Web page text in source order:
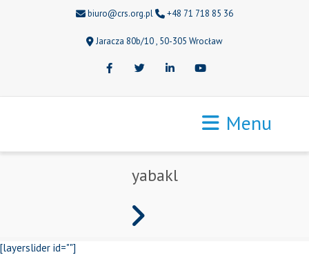
biuro@crs.org.pl +48 71 718 85 36
Jaracza 80b/10 , 50-305 Wrocław
FacebookTwitter LinkedInYoutube
Menu
yabakl
[layerslider id=""]